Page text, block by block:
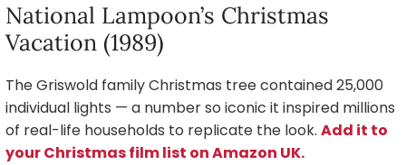
National Lampoon’s Christmas
Vacation (1989)
The Griswold family Christmas tree contained 25,000
individual lights — a number so iconic it inspired millions
of real-life households to replicate the look. Add it to
your Christmas film list on Amazon UK.